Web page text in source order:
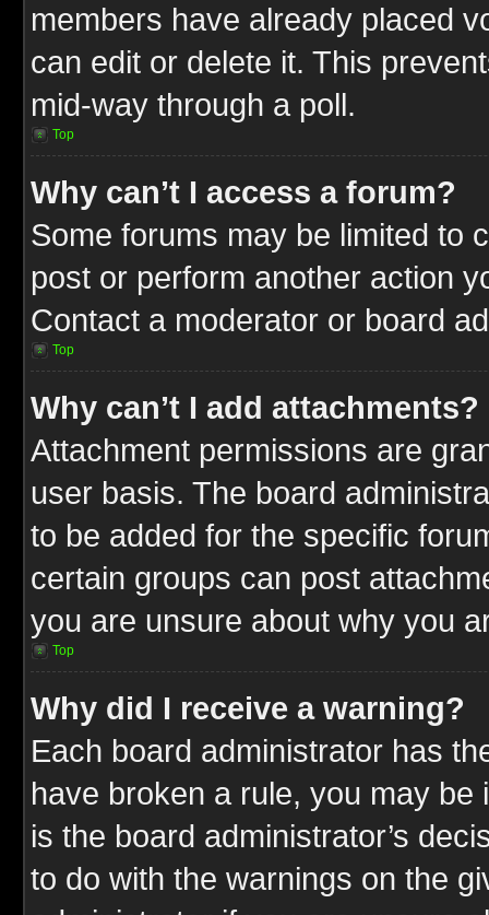
members have already placed
can edit or delete it. This
mid-way through a poll.
Top
Why can’t I access a forum?
Some forums may be limited to
post or perform another action
Contact a moderator or board
Top
Why can’t I add attachments?
Attachment permissions are
user basis. The board
to be added for the specific
certain groups can post
you are unsure about why you
Top
Why did I receive a warning?
Each board administrator has
have broken a rule, you may
is the board administrator’s
to do with the warnings on the